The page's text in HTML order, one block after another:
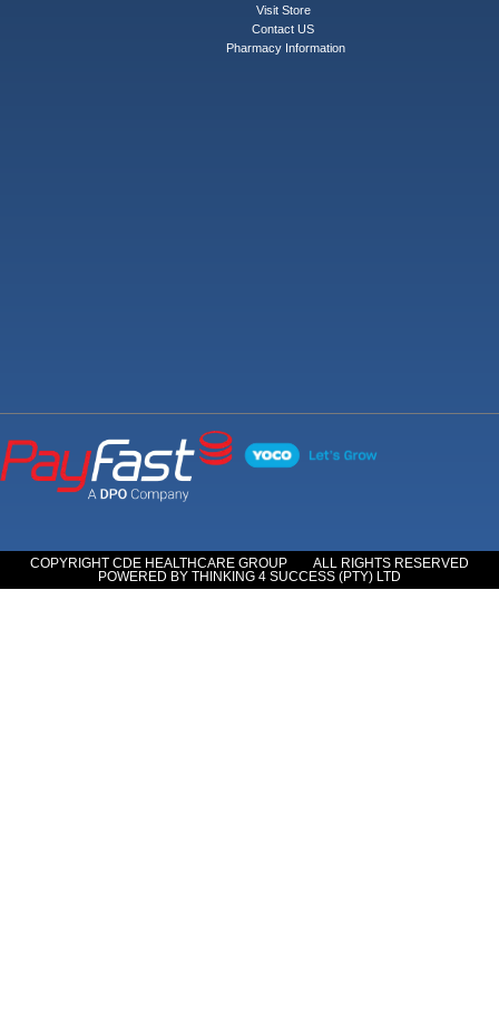
Visit Store
Contact US
Pharmacy Information
COPYRIGHT CDE HEALTHCARE GROUP
ALL RIGHTS RESERVED
POWERED BY THINKING 4 SUCCESS (PTY) LTD